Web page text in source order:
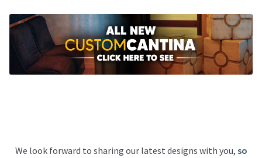
We look forward to sharing our latest designs with you, so